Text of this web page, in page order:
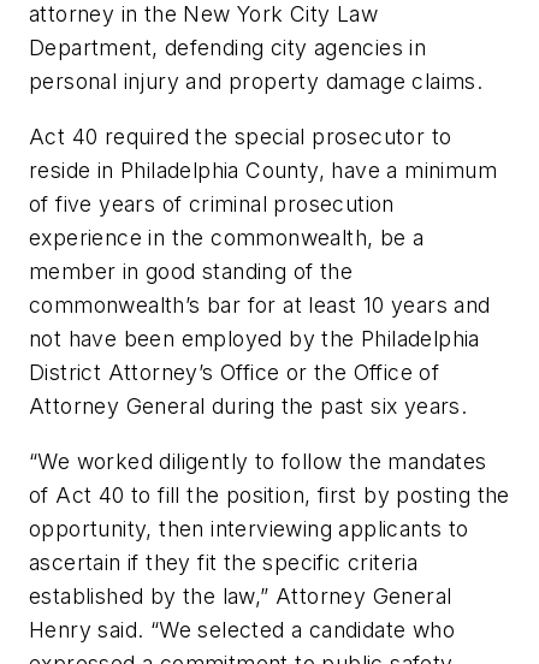
attorney in the New York City Law
Department, defending city agencies in
personal injury and property damage claims.
Act 40 required the special prosecutor to
reside in Philadelphia County, have a minimum
of five years of criminal prosecution
experience in the commonwealth, be a
member in good standing of the
commonwealth’s bar for at least 10 years and
not have been employed by the Philadelphia
District Attorney’s Office or the Office of
Attorney General during the past six years.
“We worked diligently to follow the mandates
of Act 40 to fill the position, first by posting the
opportunity, then interviewing applicants to
ascertain if they fit the specific criteria
established by the law,” Attorney General
Henry said. “We selected a candidate who